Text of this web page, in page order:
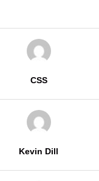
CSS
Kevin Dill